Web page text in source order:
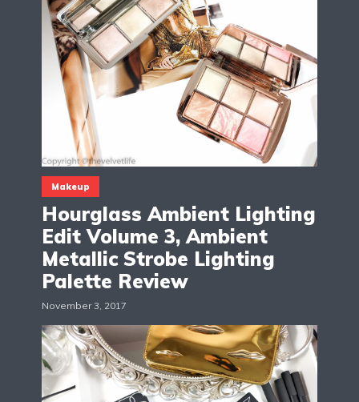
Makeup
Hourglass Ambient Lighting
Edit Volume 3, Ambient
Metallic Strobe Lighting
Palette Review
November 3, 2017